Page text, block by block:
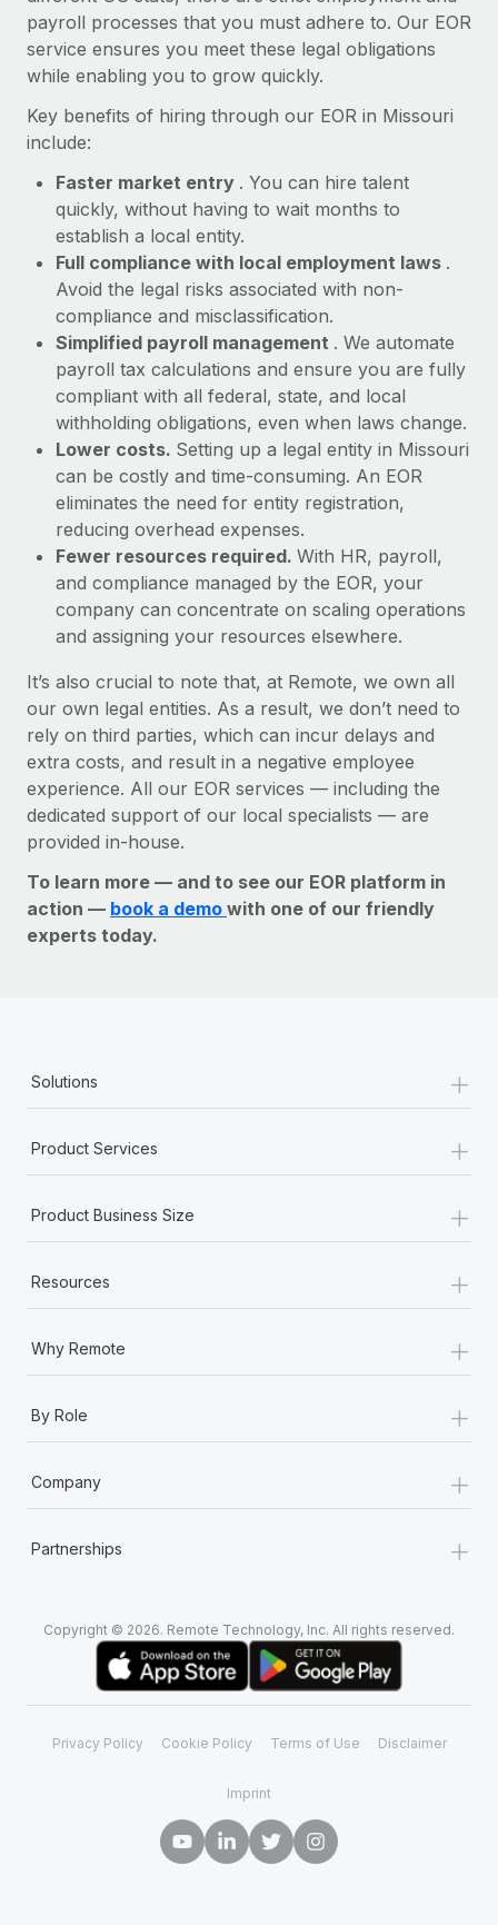
Learn More
payroll processes that you must adhere to. Our EOR
service ensures you meet these legal obligations
while enabling you to grow quickly.
Key benefits of hiring through our EOR in Missouri
include:
Faster market entry . You can hire talent
quickly, without having to wait months to
establish a local entity.
Full compliance with local employment laws .
Avoid the legal risks associated with non-
compliance and misclassification.
Simplified payroll management . We automate
payroll tax calculations and ensure you are fully
compliant with all federal, state, and local
withholding obligations, even when laws change.
Lower costs. Setting up a legal entity in Missouri
can be costly and time-consuming. An EOR
eliminates the need for entity registration,
reducing overhead expenses.
Fewer resources required. With HR, payroll,
and compliance managed by the EOR, your
company can concentrate on scaling operations
and assigning your resources elsewhere.
It’s also crucial to note that, at Remote, we own all
our own legal entities. As a result, we don’t need to
rely on third parties, which can incur delays and
extra costs, and result in a negative employee
experience. All our EOR services — including the
dedicated support of our local specialists — are
provided in-house.
To learn more — and to see our EOR platform in
action — book a demo with one of our friendly
experts today.
Solutions +
Product Services +
Product Business Size +
Resources +
Why Remote +
By Role +
Company +
Partnerships +
Copyright © 2026. Remote Technology, Inc. All rights reserved.
Privacy Policy Cookie Policy Terms of Use Disclaimer
Imprint